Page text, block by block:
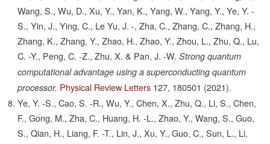
Wang, S., Wu, D., Xu, Y., Yan, K., Yang, W., Yang, Y., Ye, Y. -
S., Yin, J., Ying, C., Le Yu, J. -, Zha, C., Zhang, C., Zhang, H.,
Zhang, K., Zhang, Y., Zhao, H., Zhao, Y., Zhou, L., Zhu, Q., Lu,
C. -Y., Peng, C. -Z., Zhu, X. & Pan, J. -W. Strong quantum
computational advantage using a superconducting quantum
processor. Physical Review Letters 127, 180501 (2021).
Ye, Y. -S., Cao, S. -R., Wu, Y., Chen, X., Zhu, Q., Li, S., Chen,
F., Gong, M., Zha, C., Huang, H. -L., Zhao, Y., Wang, S., Guo,
S., Qian, H., Liang, F. -T., Lin, J., Xu, Y., Guo, C., Sun, L., Li,